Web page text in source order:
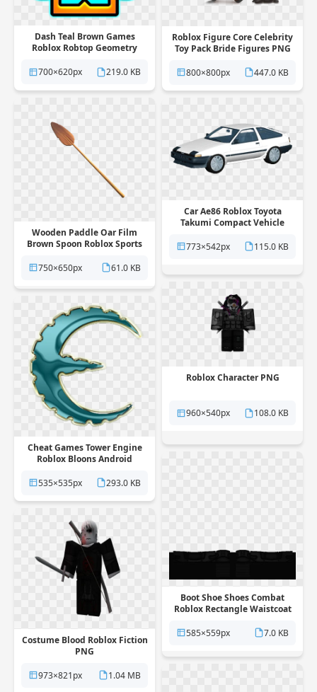
Roblox Figure Core Celebrity
Toy Pack Bride Figures PNG
800×800px
447.0 KB
Dash Teal Brown Games
Roblox Robtop Geometry
700×620px
219.0 KB
Wooden Paddle Oar Film
Brown Spoon Roblox Sports
750×650px
61.0 KB
Car Ae86 Roblox Toyota
Takumi Compact Vehicle
773×542px
115.0 KB
Roblox Character PNG
960×540px 108.0 KB
Cheat Games Tower Engine
Roblox Bloons Android
535×535px
293.0 KB
Boot Shoe Shoes Combat
Roblox Rectangle Waistcoat
585×559px
7.0 KB
Costume Blood Roblox Fiction
PNG
973×821px
1.04 MB